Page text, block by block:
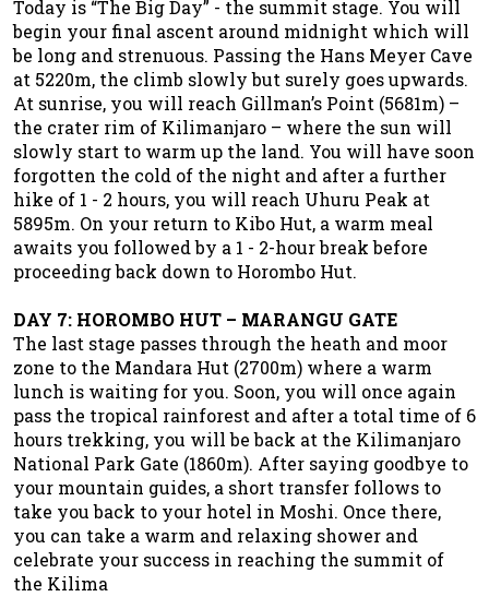
Today is “The Big Day” - the summit stage. You will
begin your final ascent around midnight which will
be long and strenuous. Passing the Hans Meyer Cave
at 5220m, the climb slowly but surely goes upwards.
At sunrise, you will reach Gillman’s Point (5681m) –
the crater rim of Kilimanjaro – where the sun will
slowly start to warm up the land. You will have soon
forgotten the cold of the night and after a further
hike of 1 - 2 hours, you will reach Uhuru Peak at
5895m. On your return to Kibo Hut, a warm meal
awaits you followed by a 1 - 2-hour break before
proceeding back down to Horombo Hut.
DAY 7: HOROMBO HUT – MARANGU GATE
The last stage passes through the heath and moor
zone to the Mandara Hut (2700m) where a warm
lunch is waiting for you. Soon, you will once again
pass the tropical rainforest and after a total time of 6
hours trekking, you will be back at the Kilimanjaro
National Park Gate (1860m). After saying goodbye to
your mountain guides, a short transfer follows to
take you back to your hotel in Moshi. Once there,
you can take a warm and relaxing shower and
celebrate your success in reaching the summit of
the Kilima